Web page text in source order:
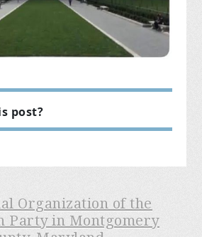
post?
Organization of the
Party in Montgomery